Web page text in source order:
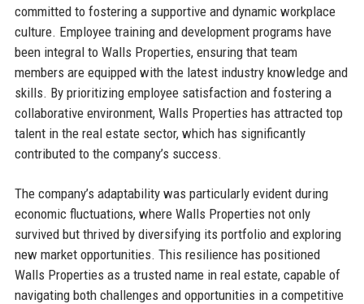
committed to fostering a supportive and dynamic workplace
culture. Employee training and development programs have
been integral to Walls Properties, ensuring that team
members are equipped with the latest industry knowledge and
skills. By prioritizing employee satisfaction and fostering a
collaborative environment, Walls Properties has attracted top
talent in the real estate sector, which has significantly
contributed to the company’s success.
The company’s adaptability was particularly evident during
economic fluctuations, where Walls Properties not only
survived but thrived by diversifying its portfolio and exploring
new market opportunities. This resilience has positioned
Walls Properties as a trusted name in real estate, capable of
navigating both challenges and opportunities in a competitive